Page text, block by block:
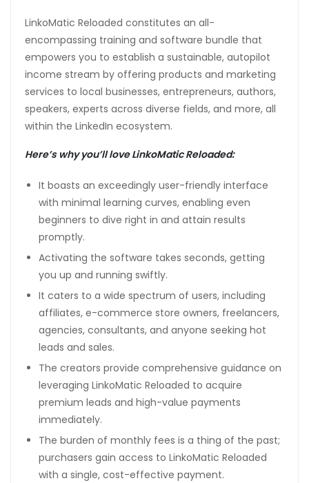
LinkoMatic Reloaded constitutes an all-
encompassing training and software bundle that
empowers you to establish a sustainable, autopilot
income stream by offering products and marketing
services to local businesses, entrepreneurs, authors,
speakers, experts across diverse fields, and more, all
within the LinkedIn ecosystem.
Here’s why you’ll love LinkoMatic Reloaded:
It boasts an exceedingly user-friendly interface
with minimal learning curves, enabling even
beginners to dive right in and attain results
promptly.
Activating the software takes seconds, getting
you up and running swiftly.
It caters to a wide spectrum of users, including
affiliates, e-commerce store owners, freelancers,
agencies, consultants, and anyone seeking hot
leads and sales.
The creators provide comprehensive guidance on
leveraging LinkoMatic Reloaded to acquire
premium leads and high-value payments
immediately.
The burden of monthly fees is a thing of the past;
purchasers gain access to LinkoMatic Reloaded
with a single, cost-effective payment.